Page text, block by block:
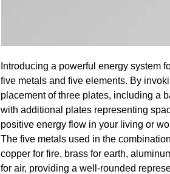
Introducing a powerful energy system
five metals and five elements. By
placement of three plates, including a
with additional plates representing
positive energy flow in your living or
The five metals used in the
copper for fire, brass for earth,
for air, providing a well-rounded